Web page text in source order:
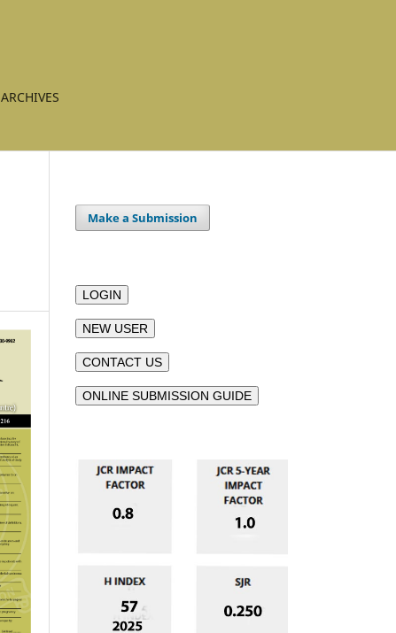
ARCHIVES
Make a Submission
LOGIN
NEW USER
CONTACT US
ONLINE SUBMISSION GUIDE